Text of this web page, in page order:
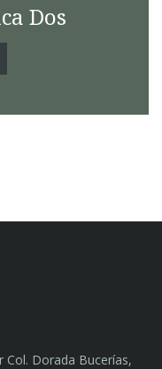
Dos
Col. Dorada Bucerías,